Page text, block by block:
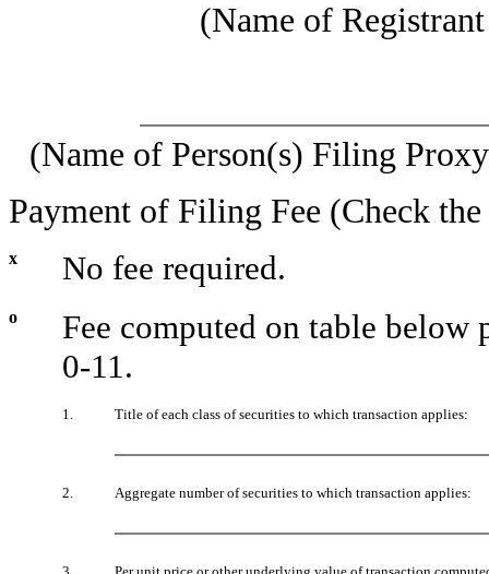
(Name of
(Name of Person(s) Filing
Payment of Filing Fee (Check
x No fee required.
o
Fee computed on table below
0-11.
1. Title of each class of securities to which transaction applies:
2. Aggregate number of securities to which transaction applies: